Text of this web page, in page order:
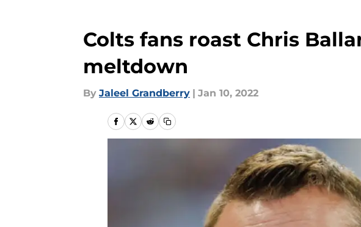
Colts fans roast Chris
meltdown
By Jaleel Grandberry | Jan 10, 2022